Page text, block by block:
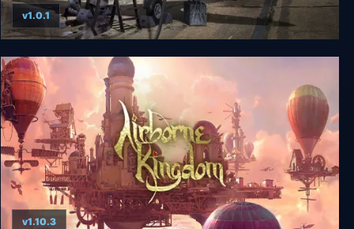
Plane Mechanic Simulator
v1.0.1
v1.10.3